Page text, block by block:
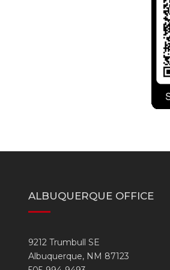
ALBUQUERQUE OFFICE
9212 Trumbull SE
Albuquerque, NM 87123